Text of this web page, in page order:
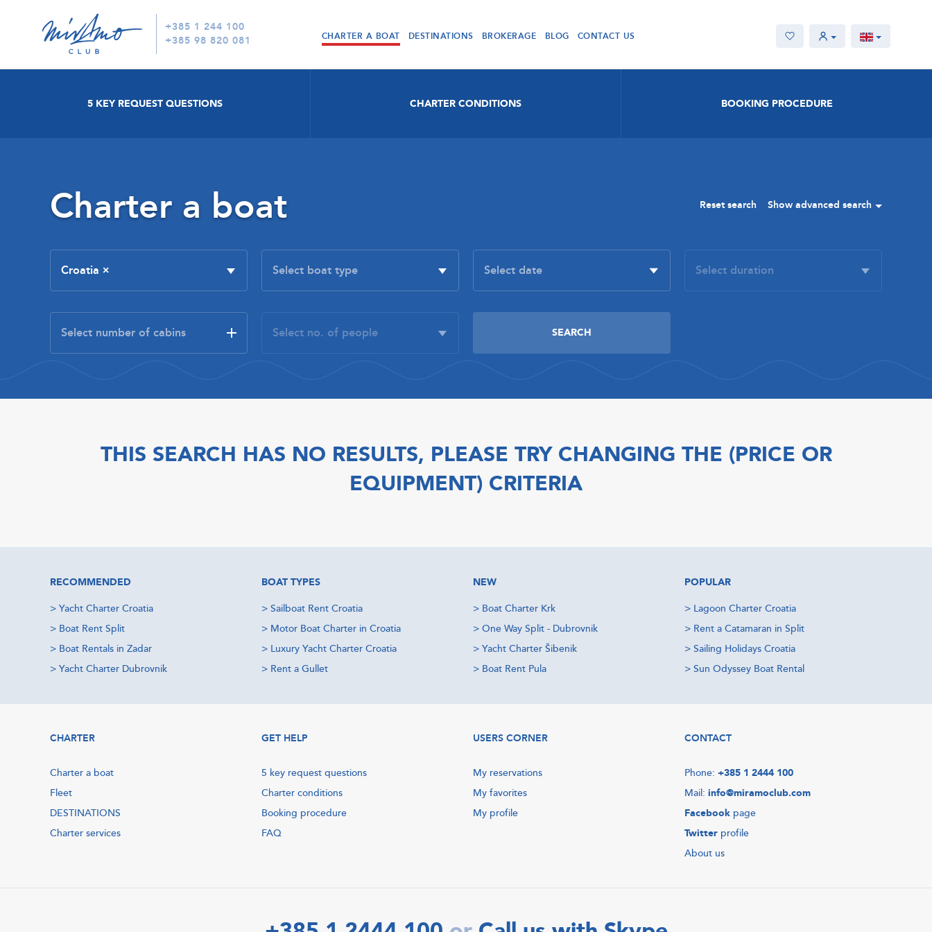
+385 1 244 100
+385 98 820 081
CHARTER A BOAT DESTINATIONS BROKERAGE BLOG CONTACT US
5 KEY REQUEST QUESTIONS CHARTER CONDITIONS BOOKING PROCEDURE
Charter a boat Reset search Show advanced search
Croatia ×
THIS SEARCH HAS NO RESULTS, PLEASE TRY CHANGING THE (PRICE OR
EQUIPMENT) CRITERIA
RECOMMENDED
> Yacht Charter Croatia
> Boat Rent Split
> Boat Rentals in Zadar
> Yacht Charter Dubrovnik
BOAT TYPES
> Sailboat Rent Croatia
> Motor Boat Charter in Croatia
> Luxury Yacht Charter Croatia
> Rent a Gullet
NEW
> Boat Charter Krk
> One Way Split - Dubrovnik
> Yacht Charter Šibenik
> Boat Rent Pula
POPULAR
> Lagoon Charter Croatia
> Rent a Catamaran in Split
> Sailing Holidays Croatia
> Sun Odyssey Boat Rental
CHARTER
Charter a boat
Fleet
DESTINATIONS
Charter services
GET HELP
5 key request questions
Charter conditions
Booking procedure
FAQ
USERS CORNER
My reservations
My favorites
My profile
CONTACT
Phone: +385 1 2444 100
Mail: info@miramoclub.com
Facebook page
Twitter profile
About us